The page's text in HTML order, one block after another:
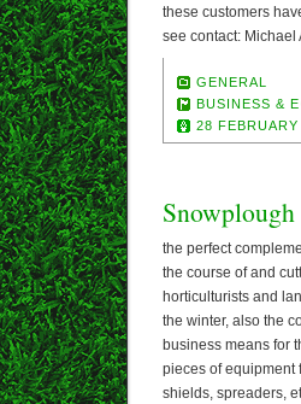
these customers
see contact: Michael
GENERAL
BUSINESS &
28
Snowplough
the perfect
the course of and
horticulturists and
the winter, also the
business means for
pieces of equipment
shields, spreaders,